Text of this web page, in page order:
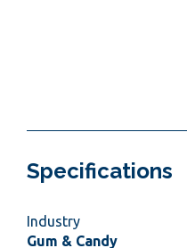
Specifications
Industry
Gum & Candy